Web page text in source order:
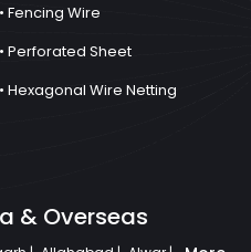
• Fencing Wire
• Perforated Sheet
• Hexagonal Wire Netting
& Overseas